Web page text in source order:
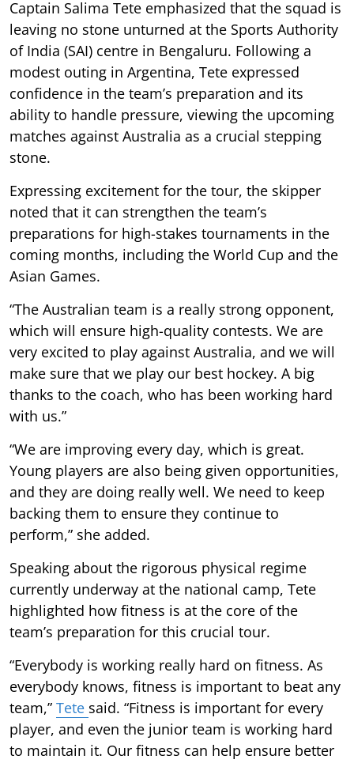
Captain Salima Tete emphasized that the squad is
leaving no stone unturned at the Sports Authority
of India (SAI) centre in Bengaluru. Following a
modest outing in Argentina, Tete expressed
confidence in the team’s preparation and its
ability to handle pressure, viewing the upcoming
matches against Australia as a crucial stepping
stone.
Expressing excitement for the tour, the skipper
noted that it can strengthen the team’s
preparations for high-stakes tournaments in the
coming months, including the World Cup and the
Asian Games.
“The Australian team is a really strong opponent,
which will ensure high-quality contests. We are
very excited to play against Australia, and we will
make sure that we play our best hockey. A big
thanks to the coach, who has been working hard
with us.”
“We are improving every day, which is great.
Young players are also being given opportunities,
and they are doing really well. We need to keep
backing them to ensure they continue to
perform,” she added.
Speaking about the rigorous physical regime
currently underway at the national camp, Tete
highlighted how fitness is at the core of the
team’s preparation for this crucial tour.
“Everybody is working really hard on fitness. As
everybody knows, fitness is important to beat any
team,” Tete said. “Fitness is important for every
player, and even the junior team is working hard
to maintain it. Our fitness can help ensure better